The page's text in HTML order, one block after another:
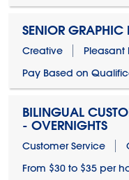
SENIOR GRAPHIC
Creative
Pleasant
Pay Based on
BILINGUAL
- OVERNIGHTS
Customer Service
From $30 to $35 per